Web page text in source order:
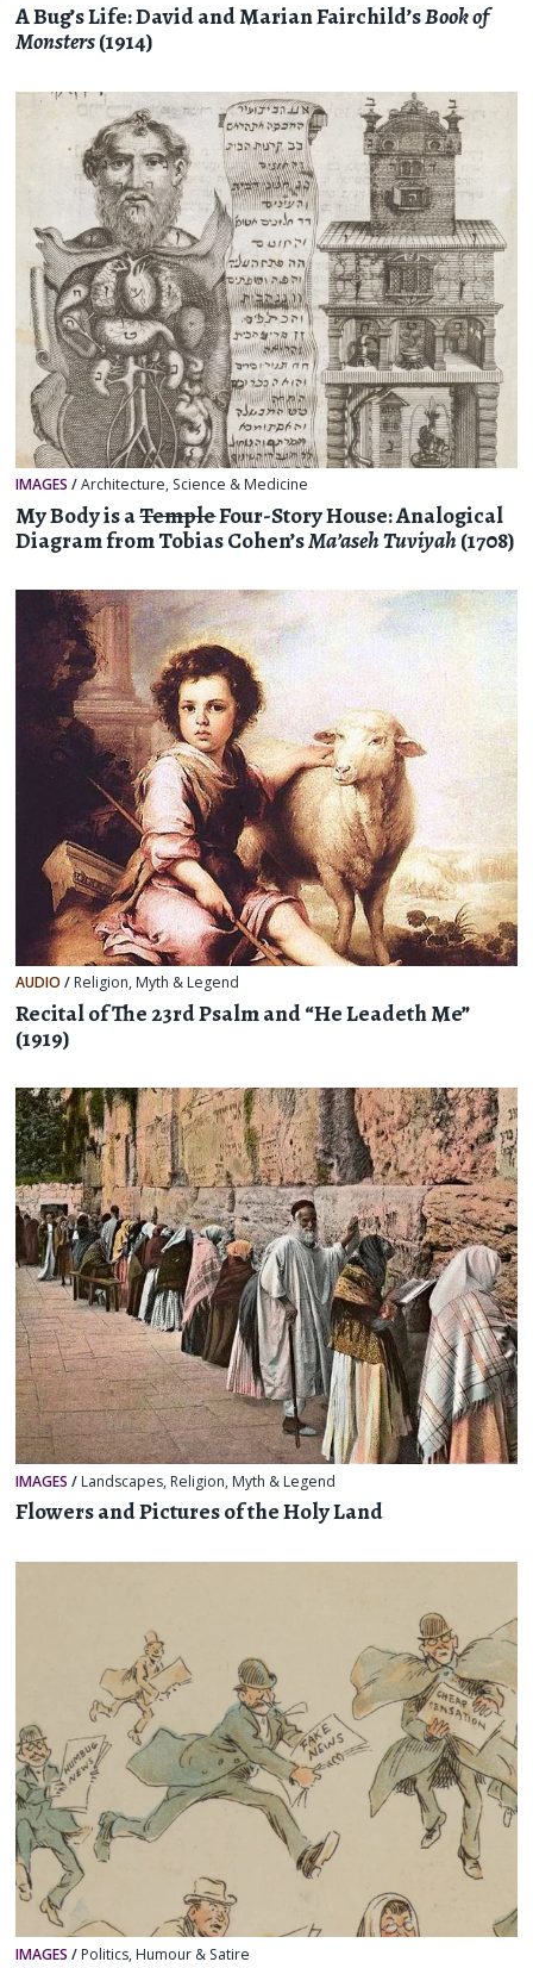
A Bug’s Life: David and Marian Fairchild’sBook of
Monsters(1914)
IMAGES /Architecture, Science & Medicine
My Body is aTempleFour-Story House: Analogical
Diagram from Tobias Cohen’sMa’aseh Tuviyah(1708)
AUDIO/ Religion, Myth & Legend
Recital of The 23rd Psalm and “He Leadeth Me”
(1919)
IMAGES / Landscapes, Religion, Myth & Legend
Flowers and Pictures of the Holy Land
IMAGES / Politics, Humour & Satire